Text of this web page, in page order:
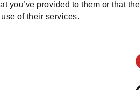
you’ve provided to them or that
of their services.